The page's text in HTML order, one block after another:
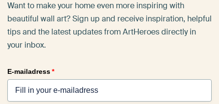
Want to make your home even more inspiring with
beautiful wall art? Sign up and receive inspiration, helpful
tips and the latest updates from ArtHeroes directly in
your inbox.
E-mailadress*